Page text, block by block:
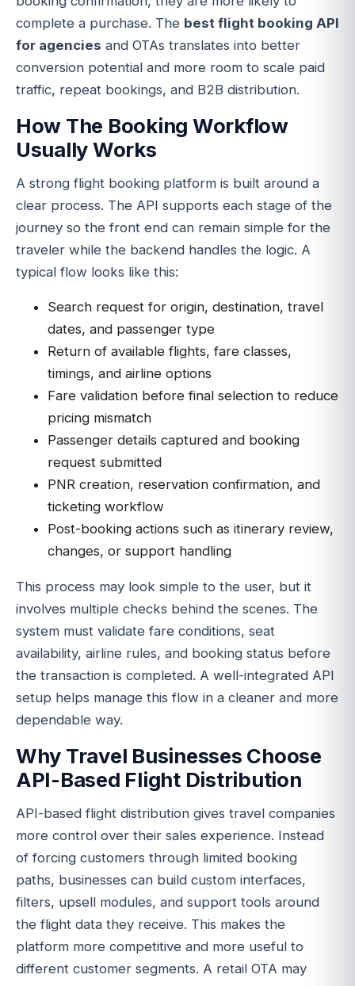
complete a purchase. The best flight booking API
for agencies and OTAs translates into better
conversion potential and more room to scale paid
traffic, repeat bookings, and B2B distribution.
How The Booking Workflow
Usually Works
A strong flight booking platform is built around a
clear process. The API supports each stage of the
journey so the front end can remain simple for the
traveler while the backend handles the logic. A
typical flow looks like this:
Search request for origin, destination, travel
dates, and passenger type
Return of available flights, fare classes,
timings, and airline options
Fare validation before final selection to reduce
pricing mismatch
Passenger details captured and booking
request submitted
PNR creation, reservation confirmation, and
ticketing workflow
Post-booking actions such as itinerary review,
changes, or support handling
This process may look simple to the user, but it
involves multiple checks behind the scenes. The
system must validate fare conditions, seat
availability, airline rules, and booking status before
the transaction is completed. A well-integrated API
setup helps manage this flow in a cleaner and more
dependable way.
Why Travel Businesses Choose
API-Based Flight Distribution
API-based flight distribution gives travel companies
more control over their sales experience. Instead
of forcing customers through limited booking
paths, businesses can build custom interfaces,
filters, upsell modules, and support tools around
the flight data they receive. This makes the
platform more competitive and more useful to
different customer segments. A retail OTA may